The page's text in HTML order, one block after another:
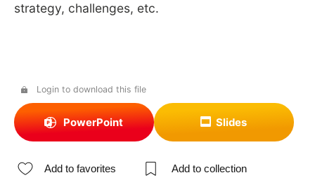
strategy, challenges, etc.
Login to download this file
PowerPoint Slides
Add to favorites Add to collection